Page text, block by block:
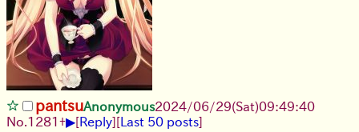
pantsuAnonymous2024/06/29(Sat)09:49:40
No.1281 +▶[Reply] [ Last 50 posts]